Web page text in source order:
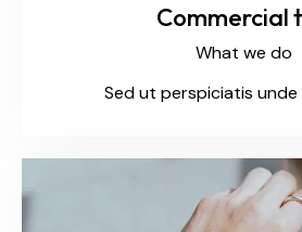
Commercial
What we do
Sed ut perspiciatis unde